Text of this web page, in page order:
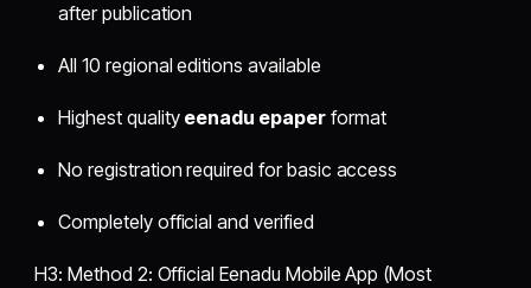
after publication
All 10 regional editions available
Highest quality eenadu epaperformat
No registration required for basic access
Completely official and verified
H3: Method 2: Official Eenadu Mobile App (Most